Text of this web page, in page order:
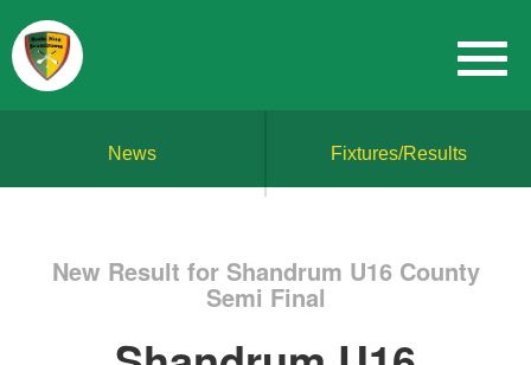
News Fixtures/Results
New Result for Shandrum U16 County
Semi Final